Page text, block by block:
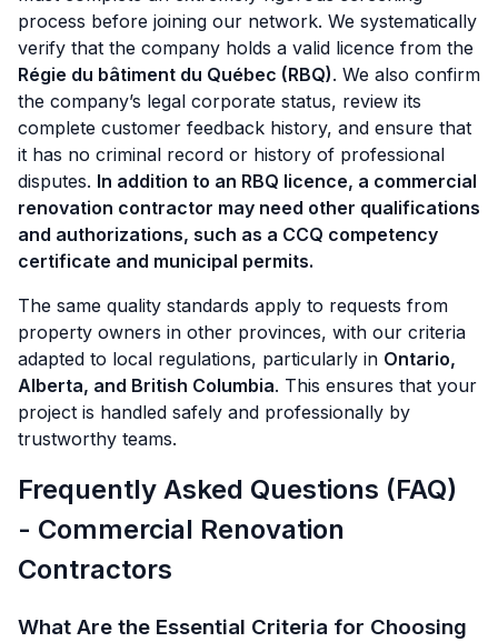
process before joining our network. We systematically
verify that the company holds a valid licence from the
Régie du bâtiment du Québec (RBQ). We also confirm
the company’s legal corporate status, review its
complete customer feedback history, and ensure that
it has no criminal record or history of professional
disputes. In addition to an RBQ licence, a commercial
renovation contractor may need other qualifications
and authorizations, such as a CCQ competency
certificate and municipal permits.
The same quality standards apply to requests from
property owners in other provinces, with our criteria
adapted to local regulations, particularly in Ontario,
Alberta, and British Columbia. This ensures that your
project is handled safely and professionally by
trustworthy teams.
Frequently Asked Questions (FAQ)
- Commercial Renovation
Contractors
What Are the Essential Criteria for Choosing